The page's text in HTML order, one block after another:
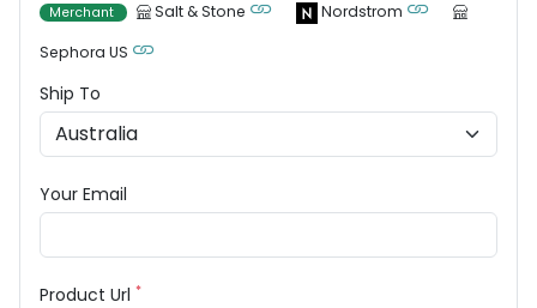
Merchant Salt & Stone
Nordstrom
Sephora US
Ship To
Your Email
Product Url *